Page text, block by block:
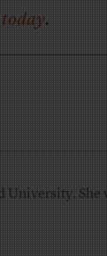
.
She